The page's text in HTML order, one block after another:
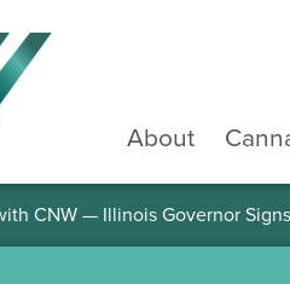
About
CNW — Illinois Governor